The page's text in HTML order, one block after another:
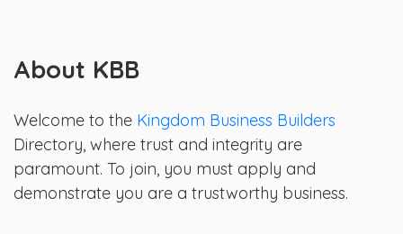
About KBB
Welcome to the Kingdom Business Builders
Directory, where trust and integrity are
paramount. To join, you must apply and
demonstrate you are a trustworthy business.